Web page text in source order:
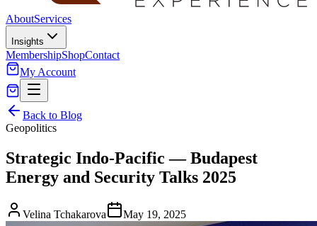
AboutServices
Insights
MembershipShopContact
My Account
Back to Blog
Geopolitics
Strategic Indo-Pacific — Budapest
Energy and Security Talks 2025
Velina Tchakarova May 19, 2025